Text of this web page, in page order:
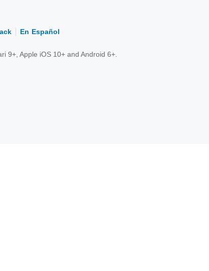
En Español
9+, Apple iOS 10+ and Android 6+.